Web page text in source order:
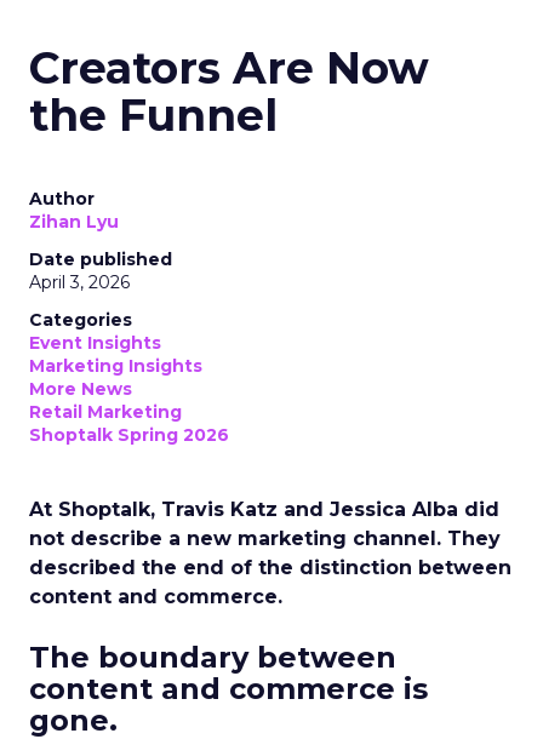
Creators Are Now
the Funnel
Author
Zihan Lyu
Date published
April 3, 2026
Categories
Event Insights
Marketing Insights
More News
Retail Marketing
Shoptalk Spring 2026
At Shoptalk, Travis Katz and Jessica Alba did
not describe a new marketing channel. They
described the end of the distinction between
content and commerce.
The boundary between
content and commerce is
gone.